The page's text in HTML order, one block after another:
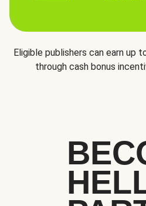
Eligible publishers can earn up
through cash bonus